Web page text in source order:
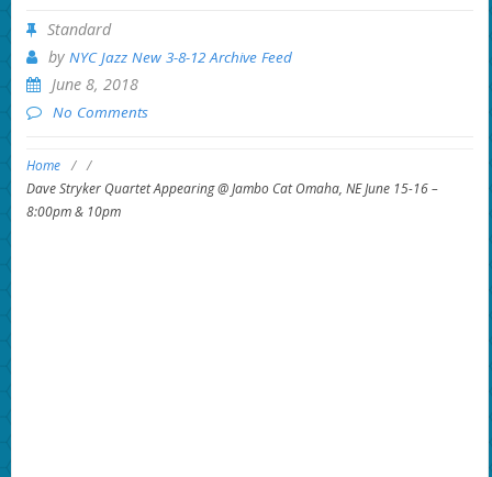
Standard
by NYC Jazz New 3-8-12 Archive Feed
June 8, 2018
No Comments
Home / /
Dave Stryker Quartet Appearing @ Jambo Cat Omaha, NE June 15-16 –
8:00pm & 10pm